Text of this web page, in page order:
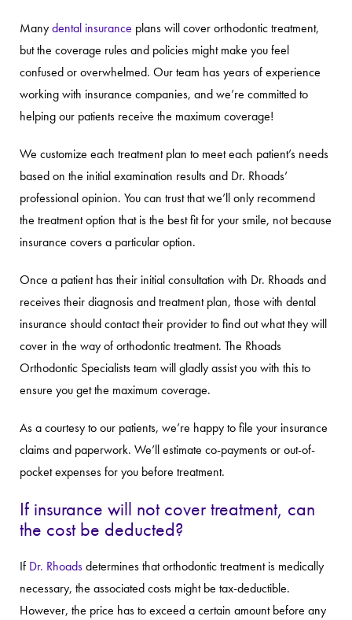
Manydental insurance plans will cover orthodontic treatment,
but the coverage rules and policies might make you feel
confused or overwhelmed. Our team has years of experience
working with insurance companies, and we’re committed to
helping our patients receive the maximum coverage!
We customize each treatment plan to meet each patient’s needs
based on the initial examination results and Dr. Rhoads’
professional opinion. You can trust that we’ll only recommend
the treatment option that is the best fit for your smile, not because
insurance covers a particular option.
Once a patient has their initial consultation with Dr. Rhoads and
receives their diagnosis and treatment plan, those with dental
insurance should contact their provider to find out what they will
cover in the way of orthodontic treatment. The Rhoads
Orthodontic Specialists team will gladly assist you with this to
ensure you get the maximum coverage.
As a courtesy to our patients, we’re happy to file your insurance
claims and paperwork. We’ll estimate co-payments or out-of-
pocket expenses for you before treatment.
If insurance will not cover treatment, can
the cost be deducted?
If Dr. Rhoadsdetermines that orthodontic treatment is medically
necessary, the associated costs might be tax-deductible.
However, the price has to exceed a certain amount before any